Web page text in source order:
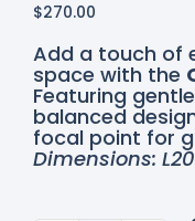
$270.00
Add a touch of
space with the
Featuring
balanced
focal point for
Dimensions: